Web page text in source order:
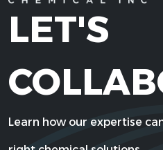
LET'S
Learn how our expertise